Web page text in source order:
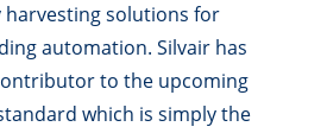
harvesting solutions for
automation. Silvair has
to the upcoming
which is simply the